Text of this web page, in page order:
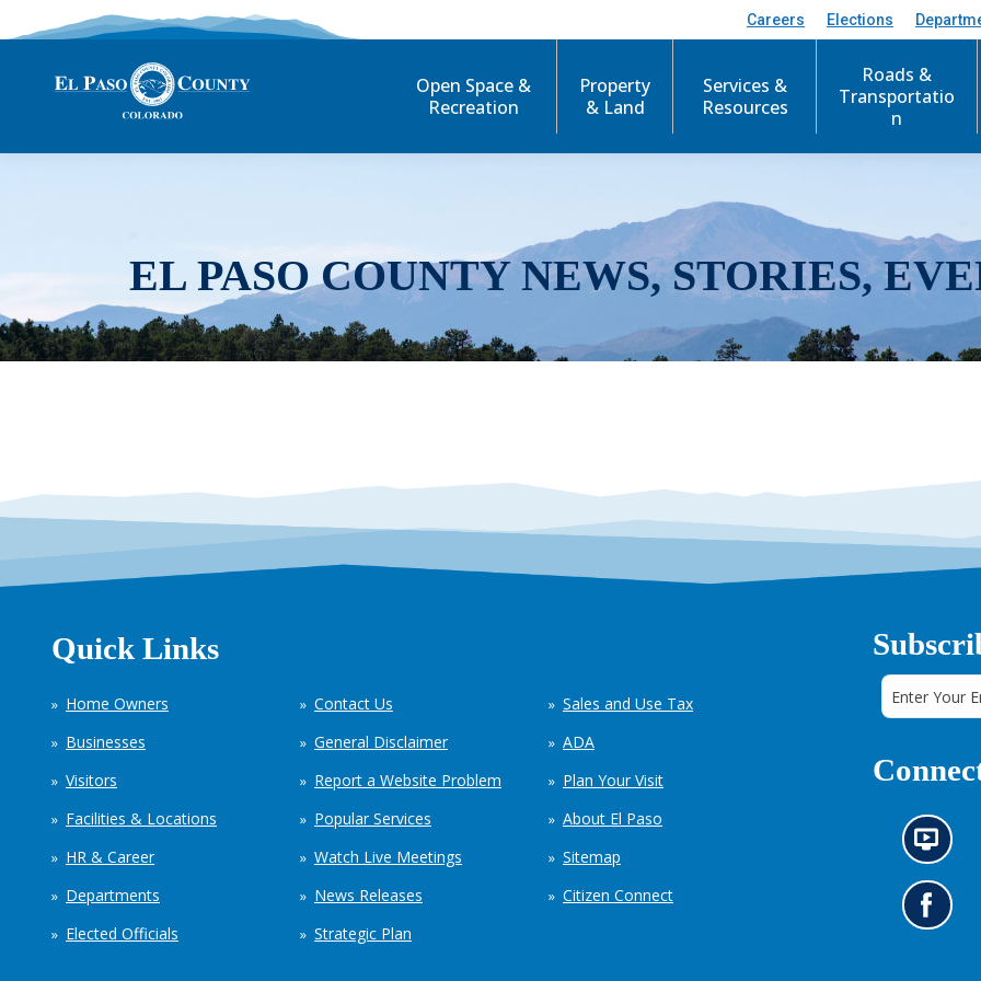
Careers Elections
Open Space &
Recreation
Property
& Land
Services &
Resources
Roads &
Transportatio
n
EL PASO COUNTY NEWS, STORIES,
Quick Links
Home Owners
Businesses
Visitors
Facilities & Locations
HR & Career
Departments
Elected Officials
Contact Us
General Disclaimer
Report a Website Problem
Popular Services
Watch Live Meetings
News Releases
Strategic Plan
Sales and Use Tax
ADA
Plan Your Visit
About El Paso
Sitemap
Citizen Connect
N
e
w
s
i
G
o